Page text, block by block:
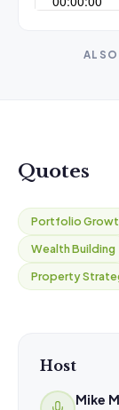
ALSO
Quotes
Portfolio
Wealth Building
Property
Host
Mike